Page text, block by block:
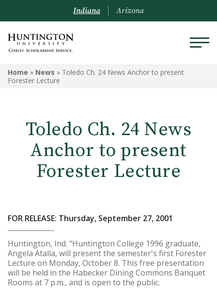
Indiana Arizona
Home » News » Toledo Ch. 24 News Anchor to present
Forester Lecture
Toledo Ch. 24 News
Anchor to present
Forester Lecture
FOR RELEASE: Thursday, September 27, 2001
Huntington, Ind. "Huntington College 1996 graduate,
Angela Atalla, will present the semester's first Forester
Lecture on Monday, October 8. This free presentation
will be held in the Habecker Dining Commons Banquet
Rooms at 7 p.m., and is open to the public.